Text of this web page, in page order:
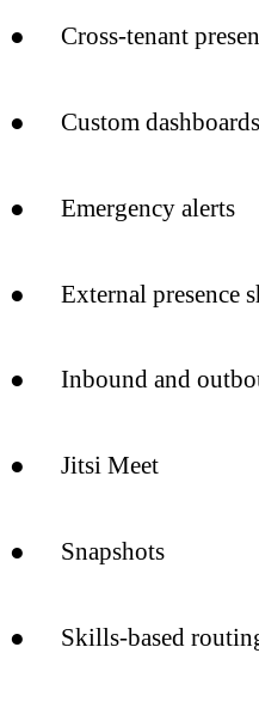
● Cross-tenant
● Custom dashboards
● Emergency alerts
● External presence
● Inbound and
● Jitsi Meet
● Snapshots
● Skills-based